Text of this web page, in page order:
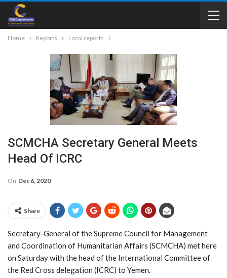
Home Reports Local reports
SCMCHA Secretary General Meets
Head Of ICRC
On Dec 6, 2020
Share
Secretary-General of the Supreme Council for Management
and Coordination of Humanitarian Affairs (SCMCHA) met here
on Saturday with the head of the International Committee of
the Red Cross delegation (ICRC) to Yemen.